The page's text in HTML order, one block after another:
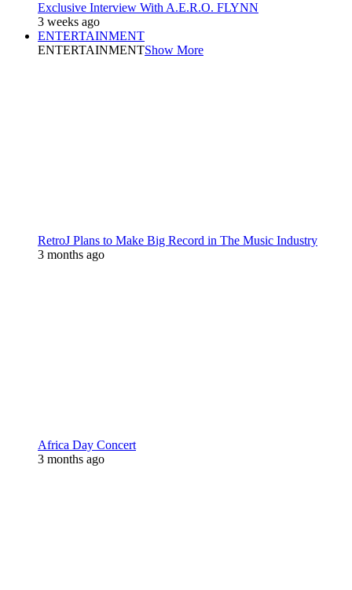
Exclusive Interview With A.E.R.O. FLYNN
3 weeks ago
ENTERTAINMENT
ENTERTAINMENTShow More
RetroJ Plans to Make Big Record in The Music Industry
3 months ago
Africa Day Concert
3 months ago